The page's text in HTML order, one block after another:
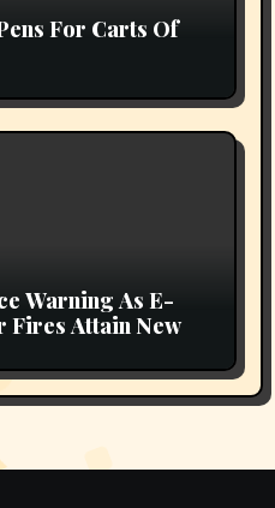
For Carts Of
Warning As E-
Fires Attain New